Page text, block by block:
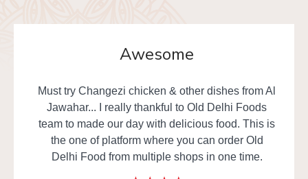
Awesome
Must try Changezi chicken & other dishes from Al
Jawahar... I really thankful to Old Delhi Foods
team to made our day with delicious food. This is
the one of platform where you can order Old
Delhi Food from multiple shops in one time.